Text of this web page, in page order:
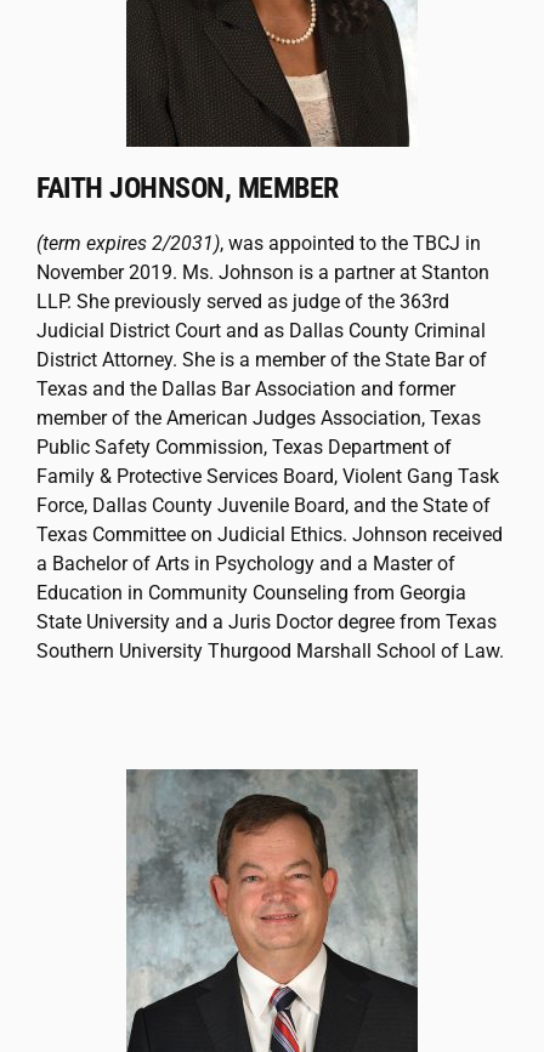
FAITH JOHNSON, MEMBER
(term expires 2/2031), was appointed to the TBCJ in
November 2019. Ms. Johnson is a partner at Stanton
LLP. She previously served as judge of the 363rd
Judicial District Court and as Dallas County Criminal
District Attorney. She is a member of the State Bar of
Texas and the Dallas Bar Association and former
member of the American Judges Association, Texas
Public Safety Commission, Texas Department of
Family & Protective Services Board, Violent Gang Task
Force, Dallas County Juvenile Board, and the State of
Texas Committee on Judicial Ethics. Johnson received
a Bachelor of Arts in Psychology and a Master of
Education in Community Counseling from Georgia
State University and a Juris Doctor degree from Texas
Southern University Thurgood Marshall School of Law.